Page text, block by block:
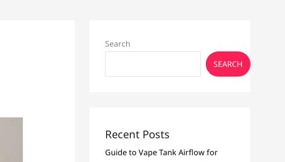
Search
SEARCH
Recent Posts
Guide to Vape Tank Airflow for